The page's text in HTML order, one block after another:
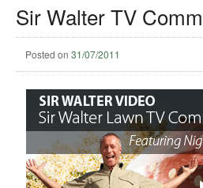
Sir Walter TV
Posted on 31/07/2011